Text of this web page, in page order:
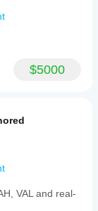
based
it when
PRO)
$5000
VAL and real-